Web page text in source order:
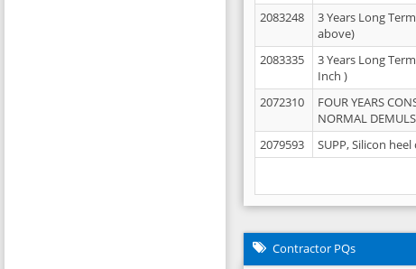
2083248
3 Years Long
above)
2083335
3 Years Long
Inch )
2072310
FOUR YEARS
NORMAL
2079593 SUPP, Silicon
Contractor PQs